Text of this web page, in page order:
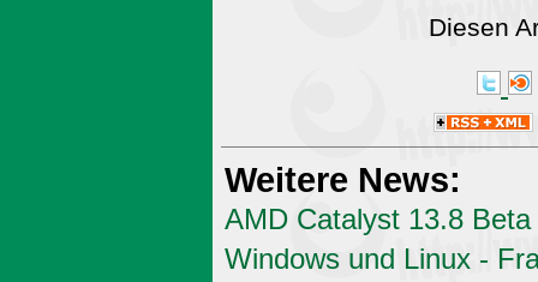
Diesen
Weitere News:
AMD Catalyst 13.8 Beta
Windows und Linux -